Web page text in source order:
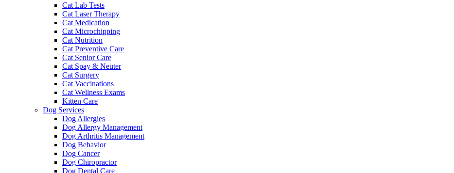
Cat Lab Tests
Cat Laser Therapy
Cat Medication
Cat Microchipping
Cat Nutrition
Cat Preventive Care
Cat Senior Care
Cat Spay & Neuter
Cat Surgery
Cat Vaccinations
Cat Wellness Exams
Kitten Care
Dog Services
Dog Allergies
Dog Allergy Management
Dog Arthritis Management
Dog Behavior
Dog Cancer
Dog Chiropractor
Dog Dental Care